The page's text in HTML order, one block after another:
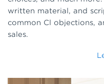
written material, and
common Cl objections,
sales.